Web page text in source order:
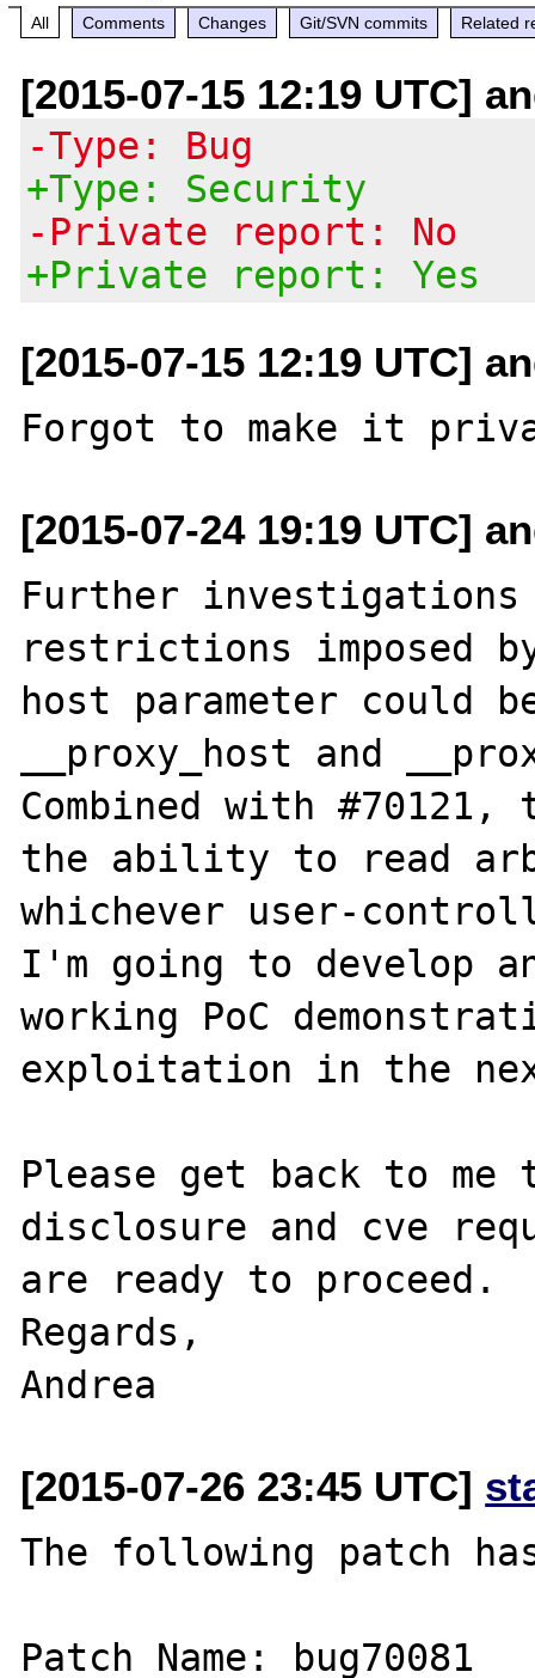
All Comments Changes Git/SVN commits Related
[2015-07-15 12:19 UTC]
-Type: Bug
+Type: Security
-Private report: No
+Private report: Yes
[2015-07-15 12:19 UTC]
[2015-07-24 19:19 UTC]
Further
restrictions imposed
host parameter could
__proxy_host and
Combined with
the ability to read
whichever user-
I'm going to develop
working PoC
exploitation in the
Please get back to me
disclosure and cve
are ready to proceed.
Regards,
[2015-07-26 23:45 UTC]
The following patch
Patch Name: bug70081